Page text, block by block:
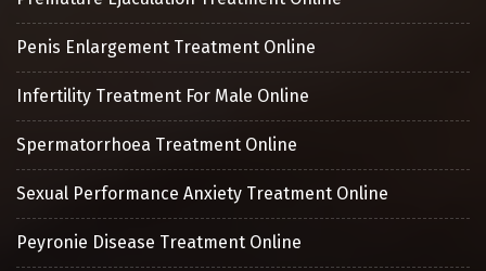
Penis Enlargement Treatment Online
Infertility Treatment For Male Online
Spermatorrhoea Treatment Online
Sexual Performance Anxiety Treatment Online
Peyronie Disease Treatment Online